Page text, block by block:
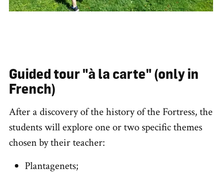
Guided tour "à la carte" (only in
French)
After a discovery of the history of the Fortress, the
students will explore one or two specific themes
chosen by their teacher:
Plantagenets;